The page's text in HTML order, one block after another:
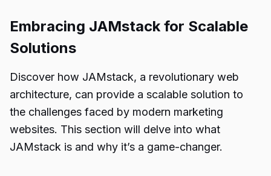
Embracing JAMstack for Scalable
Solutions
Discover how JAMstack, a revolutionary web
architecture, can provide a scalable solution to
the challenges faced by modern marketing
websites. This section will delve into what
JAMstack is and why it’s a game-changer.